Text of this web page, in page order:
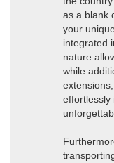
as a blank
your
integrated
nature
while
effortlessly